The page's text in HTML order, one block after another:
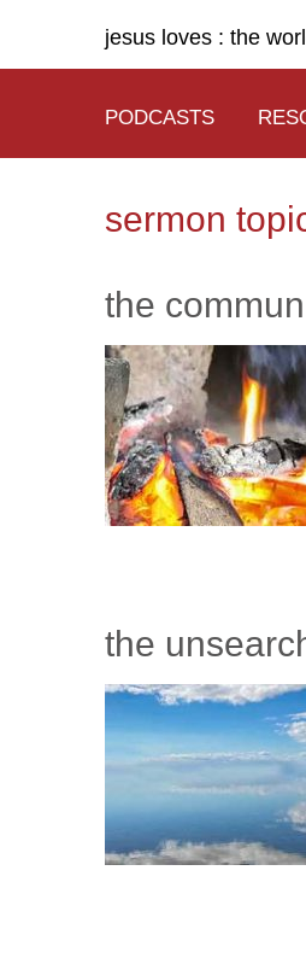
jesus loves : the
PODCASTS
sermon
the
the